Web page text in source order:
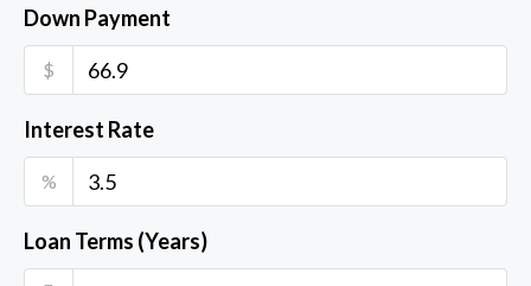
Down Payment
$
Interest Rate
%
Loan Terms (Years)